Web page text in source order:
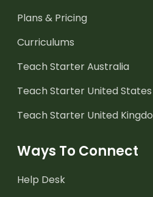
Plans & Pricing
Curriculums
Teach Starter Australia
Teach Starter United States
Teach Starter United
Ways To Connect
Help Desk